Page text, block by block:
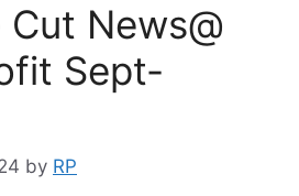
Cut News@
Sept-
by RP